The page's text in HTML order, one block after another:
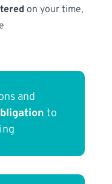
on your time,
and
to